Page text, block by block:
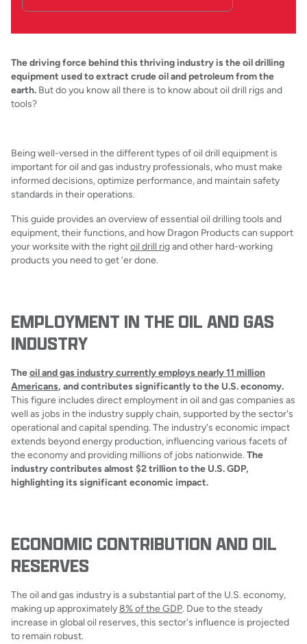
The driving force behind this thriving industry is the oil drilling
equipment used to extract crude oil and petroleum from the
earth. But do you know all there is to know about oil drill rigs and
tools?
Being well-versed in the different types of oil drill equipment is
important for oil and gas industry professionals, who must make
informed decisions, optimize performance, and maintain safety
standards in their operations.
This guide provides an overview of essential oil drilling tools and
equipment, their functions, and how Dragon Products can support
your worksite with the rightoil drill rigand other hard-working
products you need to get 'er done.
EMPLOYMENT IN THE OIL AND GAS
INDUSTRY
Theoil and gas industry currently employs nearly 11 million
Americans, and contributes significantly to the U.S. economy.
This figure includes direct employment in oil and gas companies as
well as jobs in the industry supply chain, supported by the sector's
operational and capital spending. The industry's economic impact
extends beyond energy production, influencing various facets of
the economy and providing millions of jobs nationwide. The
industry contributes almost $2 trillion to the U.S. GDP,
highlighting its significant economic impact.
ECONOMIC CONTRIBUTION AND OIL
RESERVES
The oil and gas industry is a substantial part of the U.S. economy,
making up approximately8% of the GDP. Due to the steady
increase in global oil reserves, this sector's influence is projected
to remain robust.